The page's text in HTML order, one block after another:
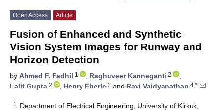
Open Access Article
Fusion of Enhanced and Synthetic
Vision System Images for Runway and
Horizon Detection
by Ahmed F. Fadhil 1 , Raghuveer Kanneganti 2
,
Lalit Gupta 2 , Henry Eberle 3 and Ravi Vaidyanathan 4,*
1
Department of Electrical Engineering, University of Kirkuk,